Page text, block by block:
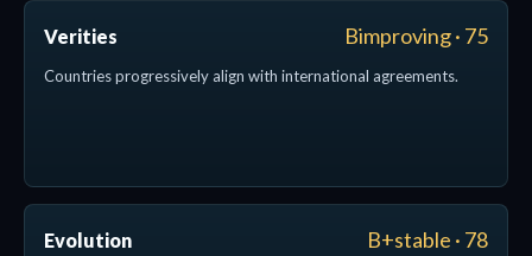
Verities Bimproving · 75
Countries progressively align with international agreements.
Evolution B+stable · 78